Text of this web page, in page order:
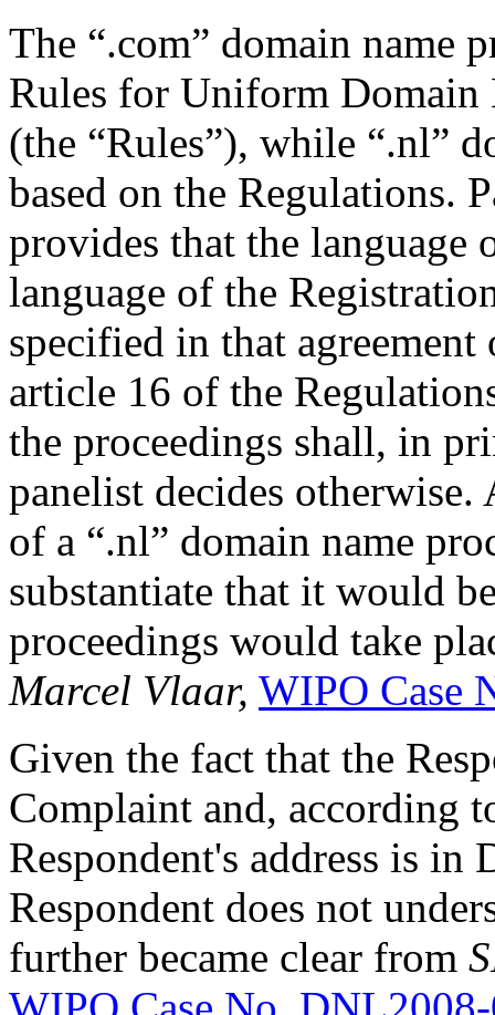
The “.com” domain name
Rules for Uniform Domain
(the “Rules”), while “.nl”
based on the Regulations.
provides that the language
language of the
specified in that
article 16 of the
the proceedings shall, in
panelist decides
of a “.nl” domain name
substantiate that it would
proceedings would take
Marcel Vlaar, WIPO Case
Given the fact that the
Complaint and, according
Respondent's address is
Respondent does not
further became clear from